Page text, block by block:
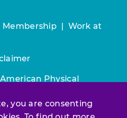
you are consenting
Membership | Work at
Physical
APTA websites